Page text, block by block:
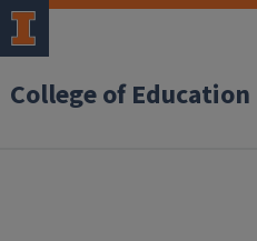
College of Education